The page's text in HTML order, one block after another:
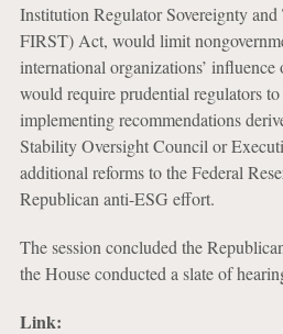
Institution Regulator Sovereignty
FIRST) Act, would limit
international organizations’
would require prudential regulators
implementing recommendations
Stability Oversight Council or
additional reforms to the Federal
Republican anti-ESG effort.
The session concluded the
the House conducted a slate of
Link: